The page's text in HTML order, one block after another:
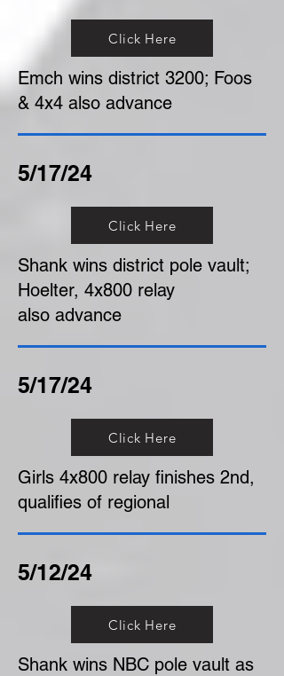
Click Here
Emch wins district 3200; Foos
& 4x4 also advance
5/17/24
Click Here
Shank wins district pole vault;
Hoelter, 4x800 relay
also advance
5/17/24
Click Here
Girls 4x800 relay finishes 2nd,
qualifies of regional
5/12/24
Click Here
Shank wins NBC pole vault as